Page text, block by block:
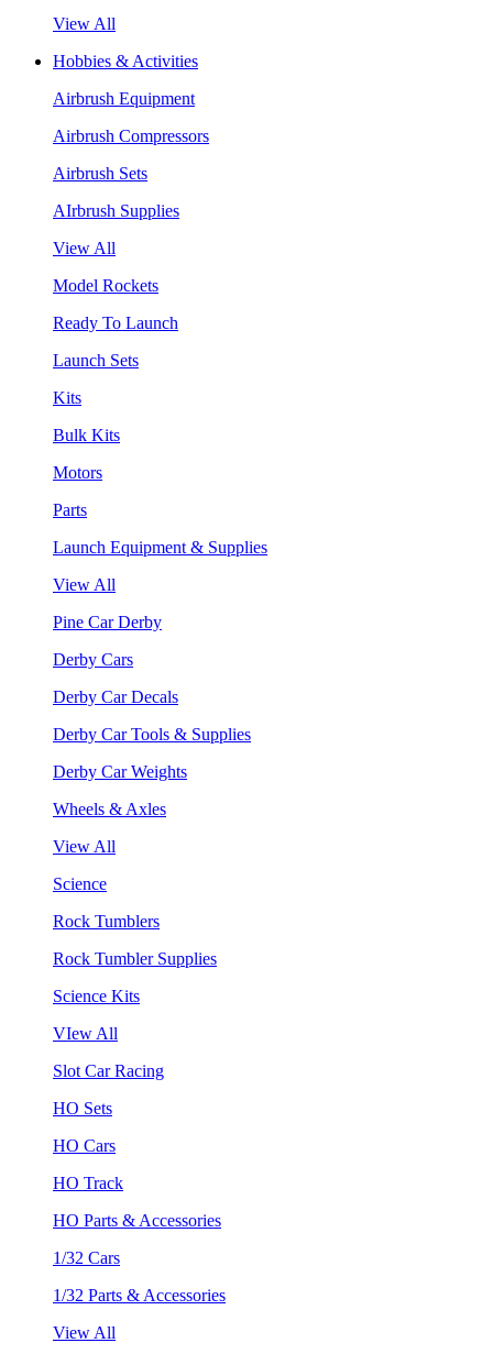
View All
Hobbies & Activities
Airbrush Equipment
Airbrush Compressors
Airbrush Sets
AIrbrush Supplies
View All
Model Rockets
Ready To Launch
Launch Sets
Kits
Bulk Kits
Motors
Parts
Launch Equipment & Supplies
View All
Pine Car Derby
Derby Cars
Derby Car Decals
Derby Car Tools & Supplies
Derby Car Weights
Wheels & Axles
View All
Science
Rock Tumblers
Rock Tumbler Supplies
Science Kits
VIew All
Slot Car Racing
HO Sets
HO Cars
HO Track
HO Parts & Accessories
1/32 Cars
1/32 Parts & Accessories
View All